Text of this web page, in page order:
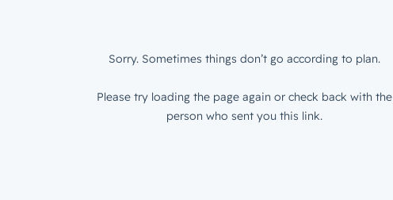
Sorry. Sometimes things don’t go according to plan.
Please try loading the page again or check back with the
person who sent you this link.